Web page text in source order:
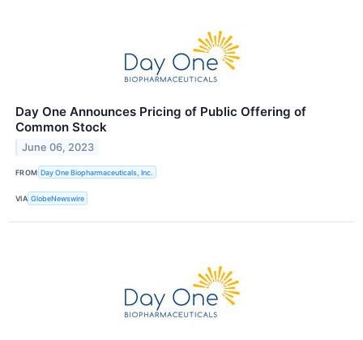
Day One Announces Pricing of Public Offering of
Common Stock
June 06, 2023
FROM Day One Biopharmaceuticals, Inc.
VIA GlobeNewswire